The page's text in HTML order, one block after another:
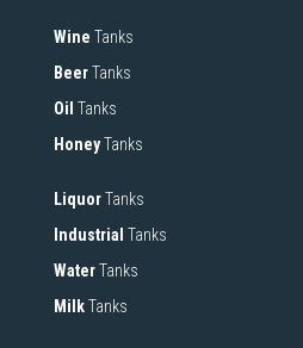
Wine Tanks
BeerTanks
Oil Tanks
HoneyTanks
LiquorTanks
Industrial Tanks
WaterTanks
MilkTanks